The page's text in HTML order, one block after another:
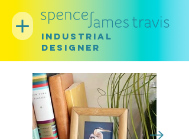
INDUSTRIAL
DESIGNER